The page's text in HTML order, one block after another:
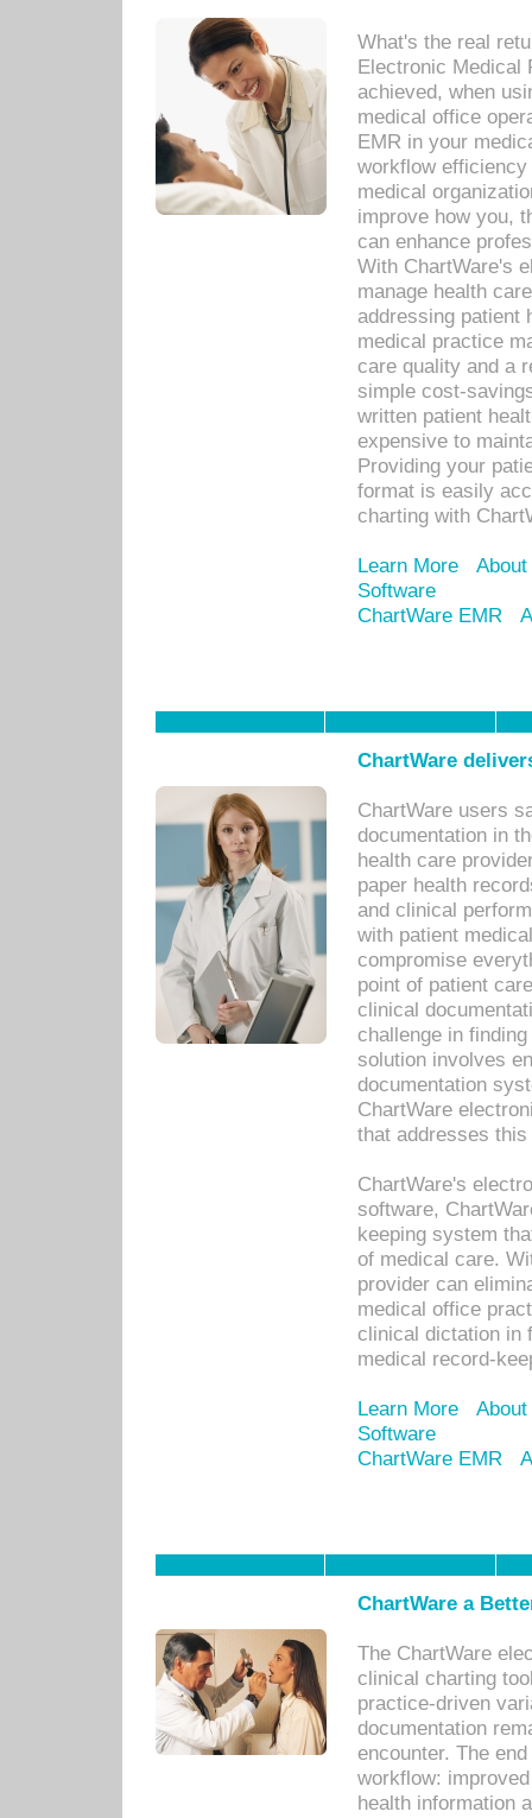
What's the real
Electronic Medical
achieved, when
medical office
EMR in your
workflow
medical
improve how you,
can enhance
With ChartWare's
manage health
addressing patient
medical practice
care quality and a
simple cost-
written patient
expensive to
Providing your
format is easily
charting with
Learn More
Software
ChartWare EMR
ChartWare
ChartWare users
documentation in
health care
paper health
and clinical
with patient
compromise
point of patient
clinical
challenge in
solution involves
documentation
ChartWare
that addresses this
ChartWare's
software,
keeping system
of medical care.
provider can
medical office
clinical dictation in
medical record-
Learn More
Software
ChartWare EMR
ChartWare a
The ChartWare
clinical charting
practice-driven
documentation
encounter. The
workflow:
health information